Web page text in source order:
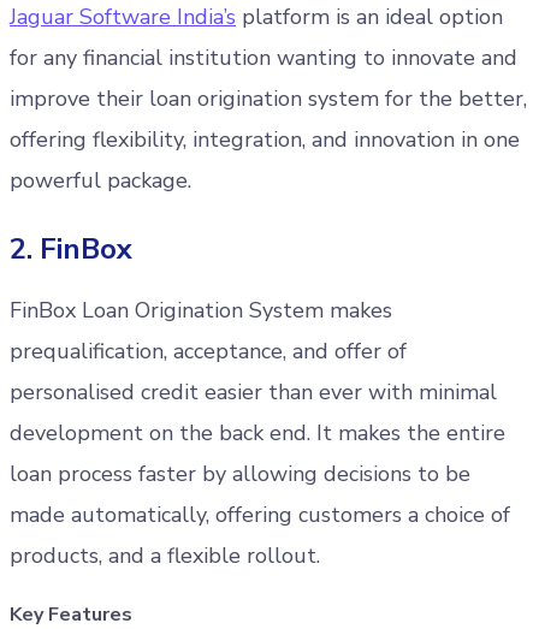
Jaguar Software India’s platform is an ideal option
for any financial institution wanting to innovate and
improve their loan origination system for the better,
offering flexibility, integration, and innovation in one
powerful package.
2. FinBox
FinBox Loan Origination System makes
prequalification, acceptance, and offer of
personalised credit easier than ever with minimal
development on the back end. It makes the entire
loan process faster by allowing decisions to be
made automatically, offering customers a choice of
products, and a flexible rollout.
Key Features